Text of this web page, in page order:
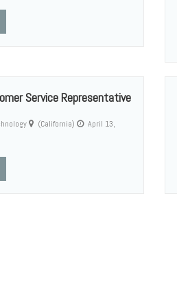
Service Representative
(California)
April 13,